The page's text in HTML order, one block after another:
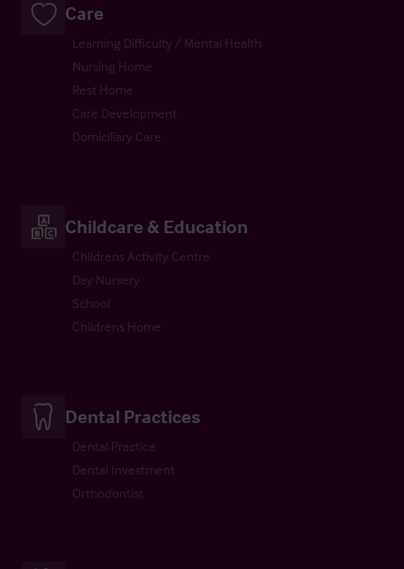
Care
Learning Difficulty / Mental Health
Nursing Home
Rest Home
Care Development
Domiciliary Care
Childcare & Education
Childrens Activity Centre
Day Nursery
School
Childrens Home
Dental Practices
Dental Practice
Dental Investment
Orthodontist